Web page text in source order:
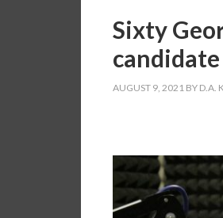
Sixty
candidate
AUGUST 9, 2021 BY D.A.